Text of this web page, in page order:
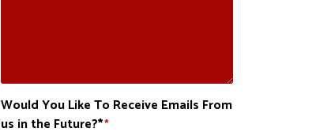
Would You Like To Receive Emails From
us in the Future?**